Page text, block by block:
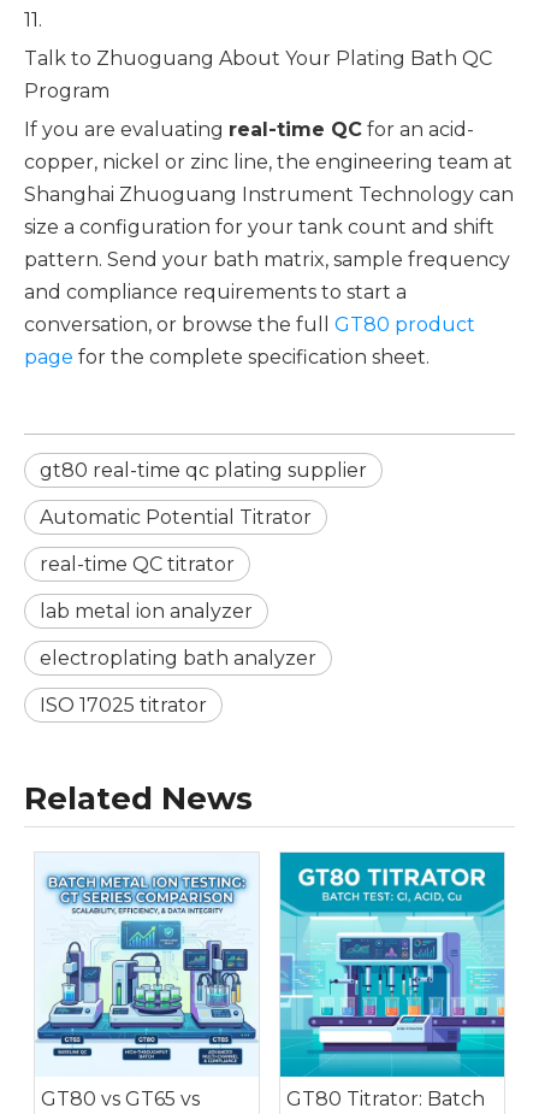
11.
Talk to Zhuoguang About Your Plating Bath QC
Program
If you are evaluating real-time QC for an acid-
copper, nickel or zinc line, the engineering team at
Shanghai Zhuoguang Instrument Technology can
size a configuration for your tank count and shift
pattern. Send your bath matrix, sample frequency
and compliance requirements to start a
conversation, or browse the full GT80 product
page for the complete specification sheet.
gt80 real-time qc plating supplier
Automatic Potential Titrator
real-time QC titrator
lab metal ion analyzer
electroplating bath analyzer
ISO 17025 titrator
Related News
GT80 vs GT65 vs
GT80 Titrator: Batch